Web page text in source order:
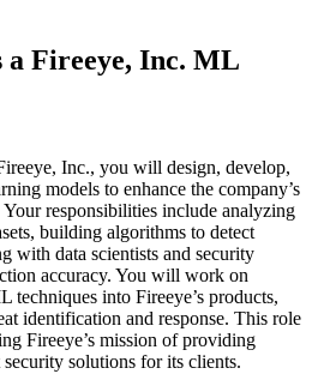
a Fireeye, Inc. ML
Inc., you will design, develop,
models to enhance the company’s
responsibilities include analyzing
building algorithms to detect
with data scientists and security
accuracy. You will work on
techniques into Fireeye’s products,
identification and response. This role
Fireeye’s mission of providing
solutions for its clients.